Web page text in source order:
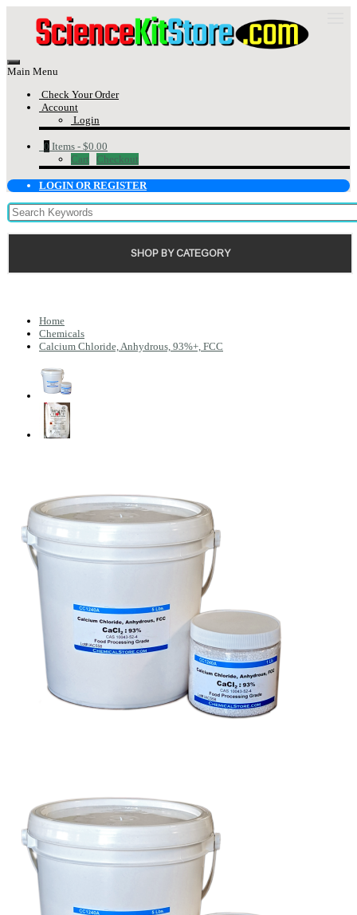
Main Menu
Check Your Order
Account
Login
0 Items - $0.00
Cart
Checkout
LOGIN OR REGISTER
SHOP BY CATEGORY
Home
Chemicals
Calcium Chloride, Anhydrous, 93%+, FCC